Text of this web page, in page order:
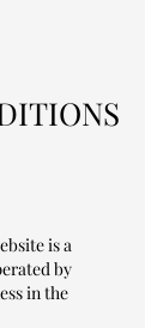
is a
by
in the